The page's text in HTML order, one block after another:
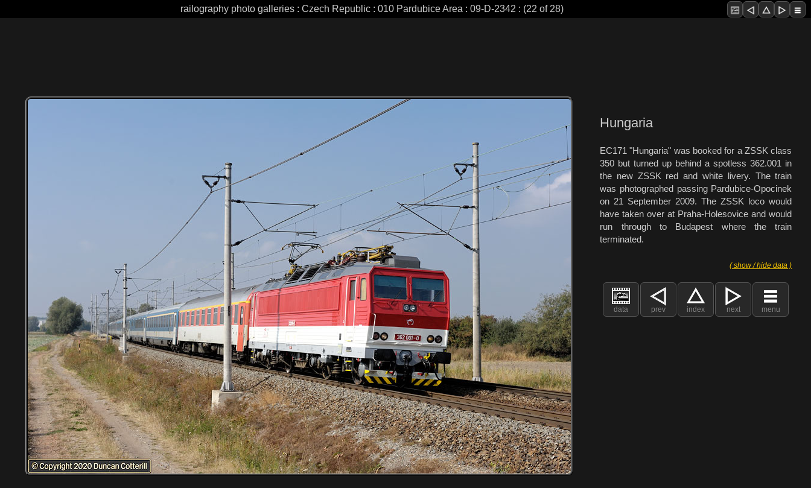
railography photo galleries : Czech Republic : 010 Pardubice Area : 09-D-2342 : (22 of 28)
Hungaria
EC171 "Hungaria" was booked for a ZSSK class
350 but turned up behind a spotless 362.001 in
the new ZSSK red and white livery. The train
was photographed passing Pardubice-Opocinek
on 21 September 2009. The ZSSK loco would
have taken over at Praha-Holesovice and would
run through to Budapest where the train
terminated.
( show / hide data )
data prev index next menu